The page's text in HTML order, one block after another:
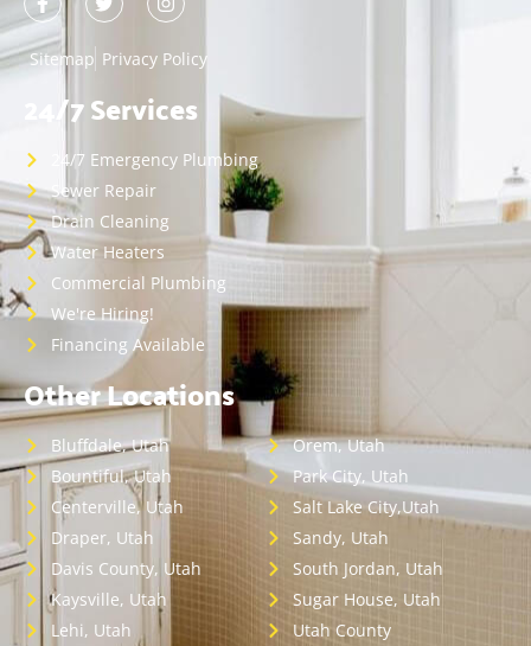
Sitemap Privacy Policy
24/7 Services
24/7 Emergency Plumbing
Sewer Repair
Drain Cleaning
Water Heaters
Commercial Plumbing
We're Hiring!
Financing Available
Other Locations
Bluffdale, Utah
Bountiful, Utah
Centerville, Utah
Draper, Utah
Davis County, Utah
Kaysville, Utah
Lehi, Utah
Orem, Utah
Park City, Utah
Salt Lake City,Utah
Sandy, Utah
South Jordan, Utah
Sugar House, Utah
Utah County